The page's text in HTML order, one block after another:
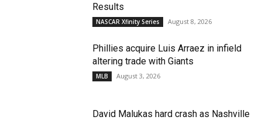
Results
NASCAR Xfinity Series August 8, 2026
Phillies acquire Luis Arraez in infield
altering trade with Giants
MLB August 3, 2026
David Malukas hard crash as Nashville